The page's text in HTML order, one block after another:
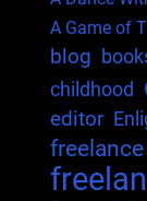
A Game of
blog
childhood
editor